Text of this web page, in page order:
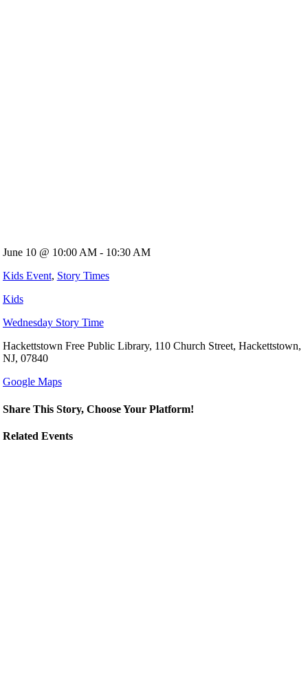
June 10 @ 10:00 AM - 10:30 AM
Kids Event, Story Times
Kids
Wednesday Story Time
Hackettstown Free Public Library, 110 Church Street, Hackettstown,
NJ, 07840
Google Maps
Share This Story, Choose Your Platform!
Related Events